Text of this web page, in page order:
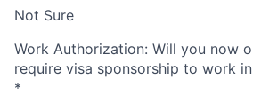
Not Sure
Work Authorization: Will you now
require visa sponsorship to work
*